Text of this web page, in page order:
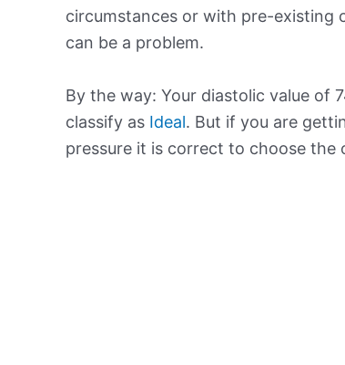
circumstances or with pre-existing
can be a problem.
By the way: Your diastolic value of
classify as Ideal. But if you are
pressure it is correct to choose the